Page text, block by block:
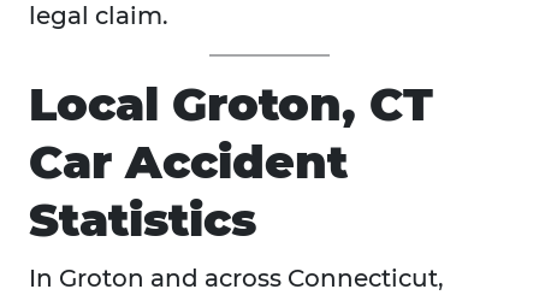
legal claim.
Local Groton, CT
Car Accident
Statistics
In Groton and across Connecticut,